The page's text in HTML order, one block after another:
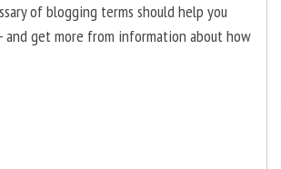
of blogging terms should help you
get more from information about how